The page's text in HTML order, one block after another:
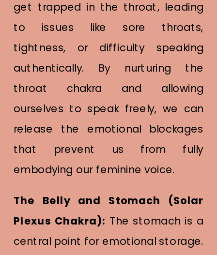
get trapped in the throat, leading
to issues like sore throats,
tightness, or difficulty speaking
authentically. By nurturing the
throat chakra and allowing
ourselves to speak freely, we can
release the emotional blockages
that prevent us from fully
embodying our feminine voice.
The Belly and Stomach (Solar
Plexus Chakra): The stomach is a
central point for emotional storage.